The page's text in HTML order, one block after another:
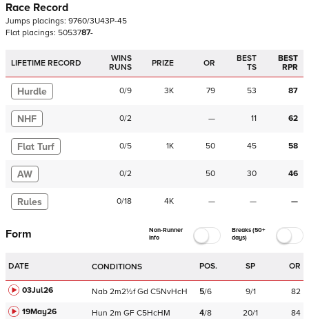
Race Record
Jumps placings: 9760/3U43P-45
Flat placings: 5053787-
LIFETIME RECORD
WINS
RUNS
PRIZE OR
BEST
TS
BEST
RPR
Hurdle 0/9 3K 79 53 87
NHF 0/2 — 11 62
Flat Turf 0/5 1K 50 45 58
AW 0/2 50 30 46
Rules 0/18 4K — — —
Form
Non-Runner
Info
Breaks (50+
days)
DATE CONDITIONS POS. SP OR
03Jul26 Nab 2m2½f Gd C5NvHcH 5/6 9/1
82
19May26
Hun 2m GF C5HcHM 4/8 20/1
84